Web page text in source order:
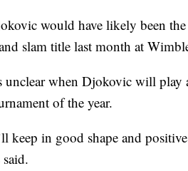
would have likely been
slam title last month at
unclear when Djokovic will play
of the year.
keep in good shape and
said.